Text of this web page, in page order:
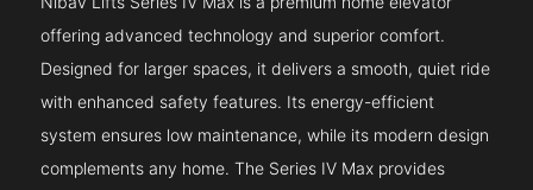
offering advanced technology and superior comfort.
Designed for larger spaces, it delivers a smooth, quiet ride
with enhanced safety features. Its energy-efficient
system ensures low maintenance, while its modern design
complements any home. The Series IV Max provides